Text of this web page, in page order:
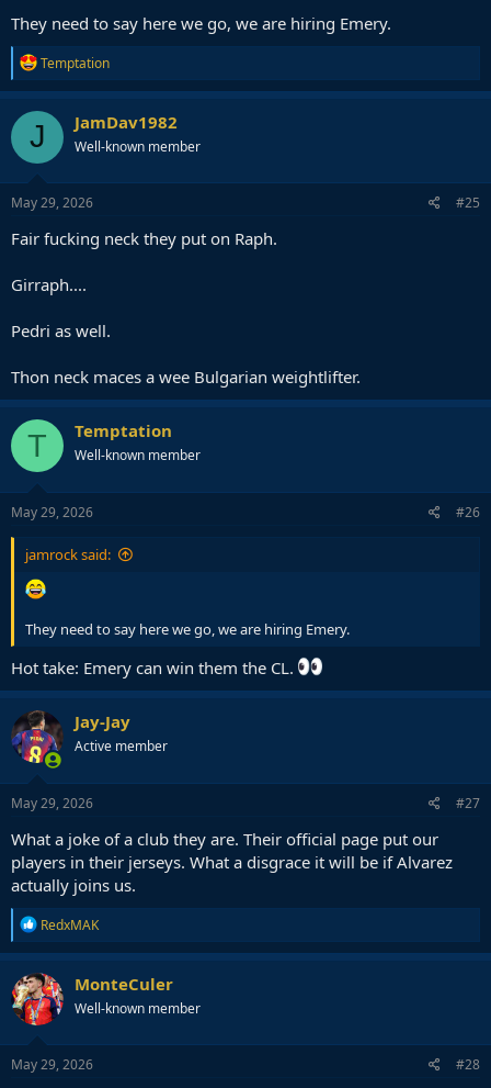
They need to say here we go, we are hiring Emery.
R
e
a
c
t
i
o
n
s
Temptation
J JamDav1982
Well-known member
May 29, 2026 #25
Fair fucking neck they put on Raph.
Girraph....
Pedri as well.
Thon neck maces a wee Bulgarian weightlifter.
T Temptation
Well-known member
May 29, 2026 #26
jamrock said:
They need to say here we go, we are hiring Emery.
Hot take: Emery can win them the CL.
Jay-Jay
Active member
May 29, 2026 #27
What a joke of a club they are. Their official page put our
players in their jerseys. What a disgrace it will be if Alvarez
actually joins us.
R
e
a
c
t
i
o
n
s
RedxMAK
MonteCuler
Well-known member
May 29, 2026 #28